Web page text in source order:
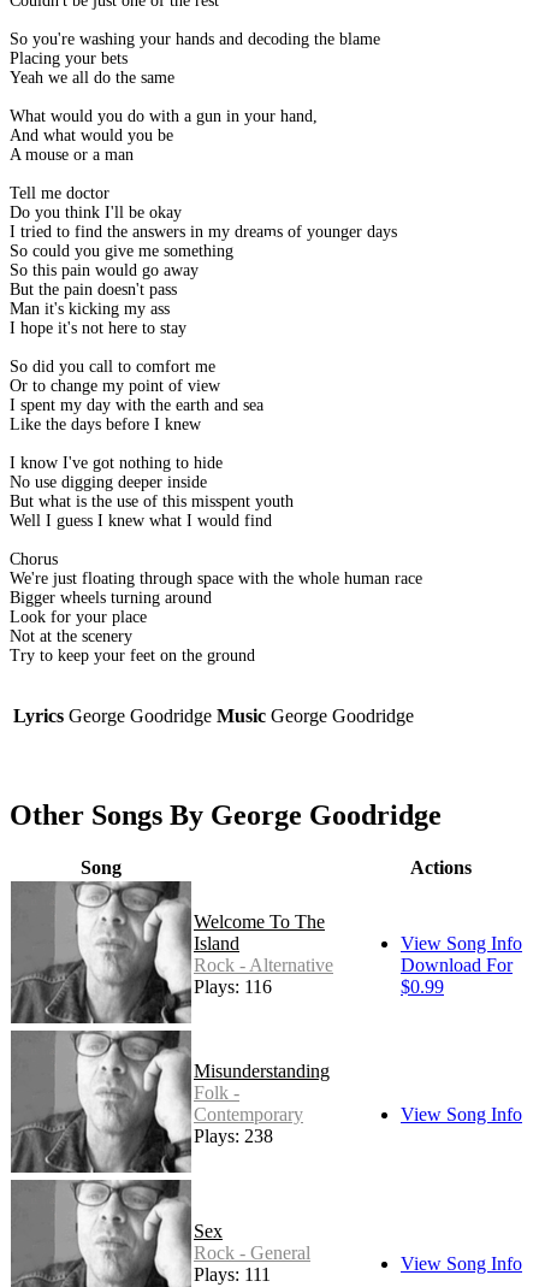
So you're washing your hands and decoding the blame
Placing your bets
Yeah we all do the same
What would you do with a gun in your hand,
And what would you be
A mouse or a man
Tell me doctor
Do you think I'll be okay
I tried to find the answers in my dreams of younger days
So could you give me something
So this pain would go away
But the pain doesn't pass
Man it's kicking my ass
I hope it's not here to stay
So did you call to comfort me
Or to change my point of view
I spent my day with the earth and sea
Like the days before I knew
I know I've got nothing to hide
No use digging deeper inside
But what is the use of this misspent youth
Well I guess I knew what I would find
Chorus
We're just floating through space with the whole human race
Bigger wheels turning around
Look for your place
Not at the scenery
Try to keep your feet on the ground
Lyrics George Goodridge Music George Goodridge
Other Songs By George Goodridge
Song Actions
Welcome To The
Island
Rock - Alternative
Plays: 116
View Song Info
Download For
$0.99
Misunderstanding
Folk -
Contemporary
Plays: 238
View Song Info
Sex
Rock - General
Plays: 111
View Song Info